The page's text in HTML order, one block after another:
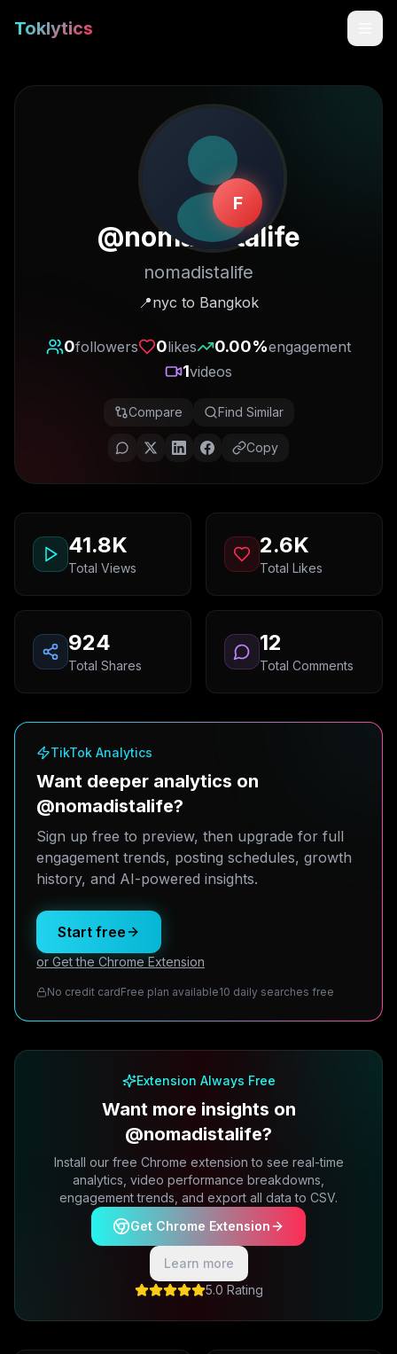
Toklytics
Get Chrome Extension
F
@nomadistalife
nomadistalife
📍nyc to Bangkok
0followers 0likes 0.00%engagement
1videos
Compare Find Similar
Copy
41.8K
Total Views
2.6K
Total Likes
924
Total Shares
12
Total Comments
TikTok Analytics
Want deeper analytics on
@nomadistalife?
Sign up free to preview, then upgrade for full
engagement trends, posting schedules, growth
history, and AI-powered insights.
Start free
or Get the Chrome Extension
No credit cardFree plan available10 daily searches free
Extension Always Free
Want more insights on
@nomadistalife?
Install our free Chrome extension to see real-time
analytics, video performance breakdowns,
engagement trends, and export all data to CSV.
Get Chrome Extension
Learn more
5.0 Rating